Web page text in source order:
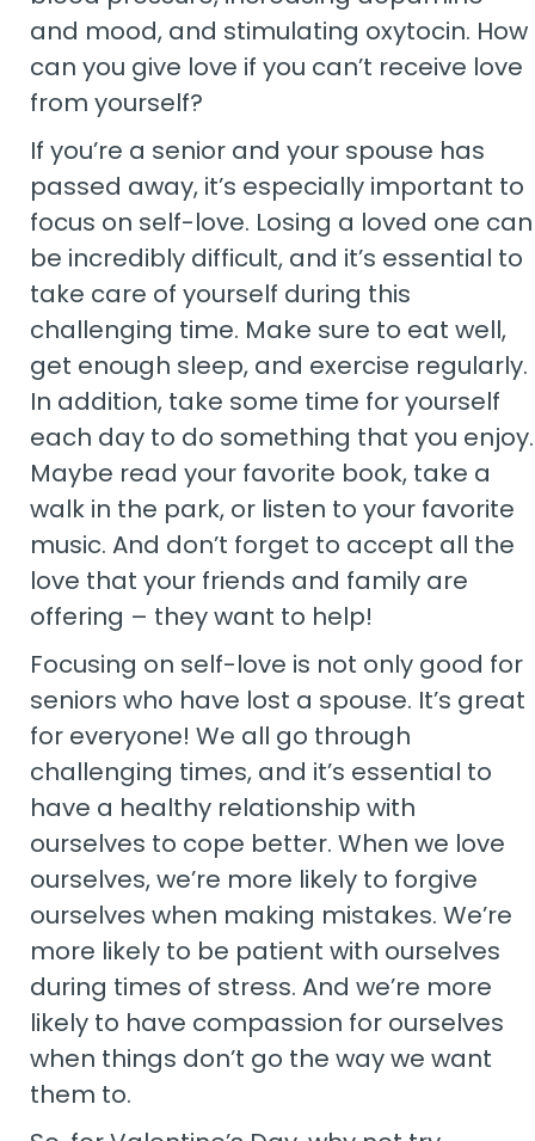
and mood, and stimulating oxytocin. How
can you give love if you can’t receive love
from yourself?
If you’re a senior and your spouse has
passed away, it’s especially important to
focus on self-love. Losing a loved one can
be incredibly difficult, and it’s essential to
take care of yourself during this
challenging time. Make sure to eat well,
get enough sleep, and exercise regularly.
In addition, take some time for yourself
each day to do something that you enjoy.
Maybe read your favorite book, take a
walk in the park, or listen to your favorite
music. And don’t forget to accept all the
love that your friends and family are
offering – they want to help!
Focusing on self-love is not only good for
seniors who have lost a spouse. It’s great
for everyone! We all go through
challenging times, and it’s essential to
have a healthy relationship with
ourselves to cope better. When we love
ourselves, we’re more likely to forgive
ourselves when making mistakes. We’re
more likely to be patient with ourselves
during times of stress. And we’re more
likely to have compassion for ourselves
when things don’t go the way we want
them to.